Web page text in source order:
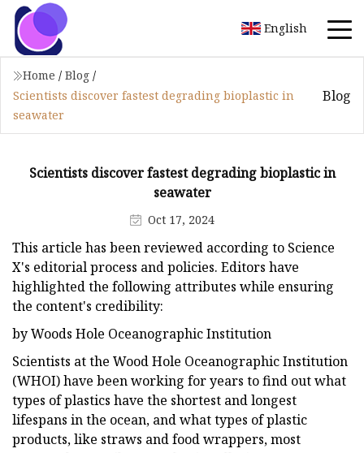
English
Home / Blog /
Scientists discover fastest degrading bioplastic in
seawater
Blog
Scientists discover fastest degrading bioplastic in
seawater
Oct 17, 2024
This article has been reviewed according to Science
X's editorial process and policies. Editors have
highlighted the following attributes while ensuring
the content's credibility:
by Woods Hole Oceanographic Institution
Scientists at the Wood Hole Oceanographic Institution
(WHOI) have been working for years to find out what
types of plastics have the shortest and longest
lifespans in the ocean, and what types of plastic
products, like straws and food wrappers, most